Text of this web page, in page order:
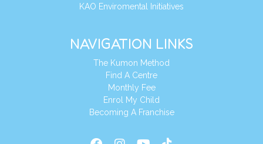
KAO Enviromental Initiatives
NAVIGATION LINKS
The Kumon Method
Find A Centre
Monthly Fee
Enrol My Child
Becoming A Franchise